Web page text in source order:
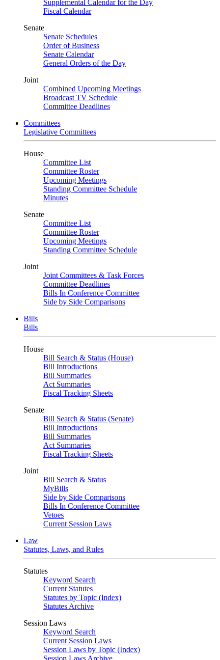
Supplemental Calendar for the Day
Fiscal Calendar
Senate
Senate Schedules
Order of Business
Senate Calendar
General Orders of the Day
Joint
Combined Upcoming Meetings
Broadcast TV Schedule
Committee Deadlines
Committees
Legislative Committees
House
Committee List
Committee Roster
Upcoming Meetings
Standing Committee Schedule
Minutes
Senate
Committee List
Committee Roster
Upcoming Meetings
Standing Committee Schedule
Joint
Joint Committees & Task Forces
Committee Deadlines
Bills In Conference Committee
Side by Side Comparisons
Bills
Bills
House
Bill Search & Status (House)
Bill Introductions
Bill Summaries
Act Summaries
Fiscal Tracking Sheets
Senate
Bill Search & Status (Senate)
Bill Introductions
Bill Summaries
Act Summaries
Fiscal Tracking Sheets
Joint
Bill Search & Status
MyBills
Side by Side Comparisons
Bills In Conference Committee
Vetoes
Current Session Laws
Law
Statutes, Laws, and Rules
Statutes
Keyword Search
Current Statutes
Statutes by Topic (Index)
Statutes Archive
Session Laws
Keyword Search
Current Session Laws
Session Laws by Topic (Index)
Session Laws Archive